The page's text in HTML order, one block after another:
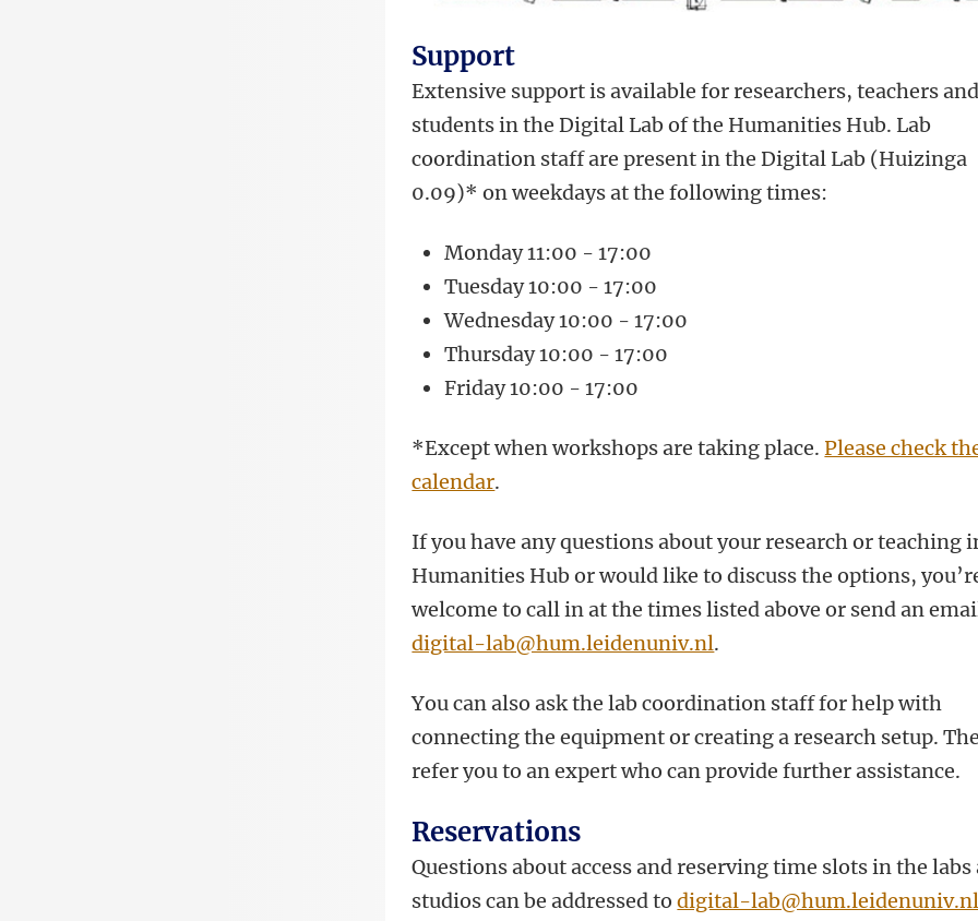
Support
Extensive support is available for researchers, teachers
students in the Digital Lab of the Humanities Hub. Lab
coordination staff are present in the Digital Lab (Huizinga
0.09)* on weekdays at the following times:
Monday 11:00 - 17:00
Tuesday 10:00 - 17:00
Wednesday 10:00 - 17:00
Thursday 10:00 - 17:00
Friday 10:00 - 17:00
*Except when workshops are taking place.Please check
calendar.
If you have any questions about your research or teaching
Humanities Hub or would like to discuss the options,
welcome to call in at the times listed above or send an
digital-lab@hum.leidenuniv.nl.
You can also ask the lab coordination staff for help with
connecting the equipment or creating a research setup.
refer you to an expert who can provide further assistance.
Reservations
Questions about access and reserving time slots in the labs
studios can be addressed todigital-